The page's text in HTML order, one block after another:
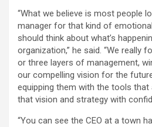
“What we believe is most people
manager for that kind of
should think about what’s
organization,” he said. “We really
or three layers of management,
our compelling vision for the
equipping them with the tools
that vision and strategy with
“You can see the CEO at a town